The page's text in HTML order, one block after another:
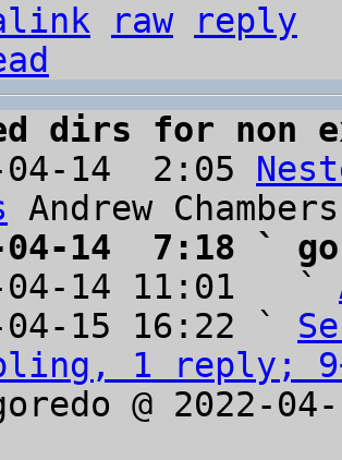
raw
reply
dirs for non
04-14  2:05
04-14  7:18 `
04-14 11:01   `
04-15 16:22 `
1 reply;
@ 2022-